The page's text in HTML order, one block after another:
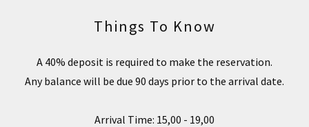
Things To Know
A 40% deposit is required to make the reservation.
Any balance will be due 90 days prior to the arrival date.
Arrival Time: 15,00 - 19,00